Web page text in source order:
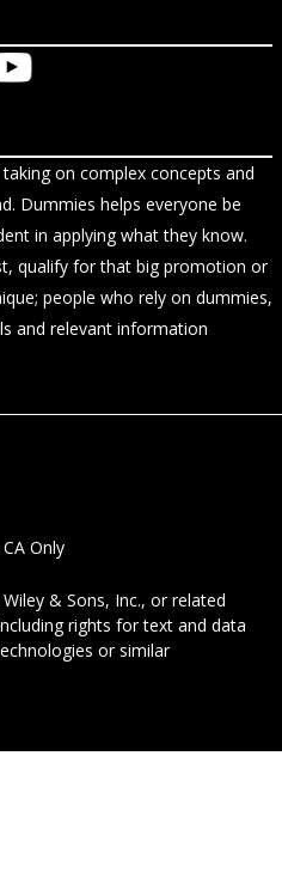
on complex concepts and
Dummies helps everyone be
in applying what they know.
qualify for that big promotion or
people who rely on dummies,
and relevant information
Only
Wiley & Sons, Inc., or related
rights for text and data
or similar